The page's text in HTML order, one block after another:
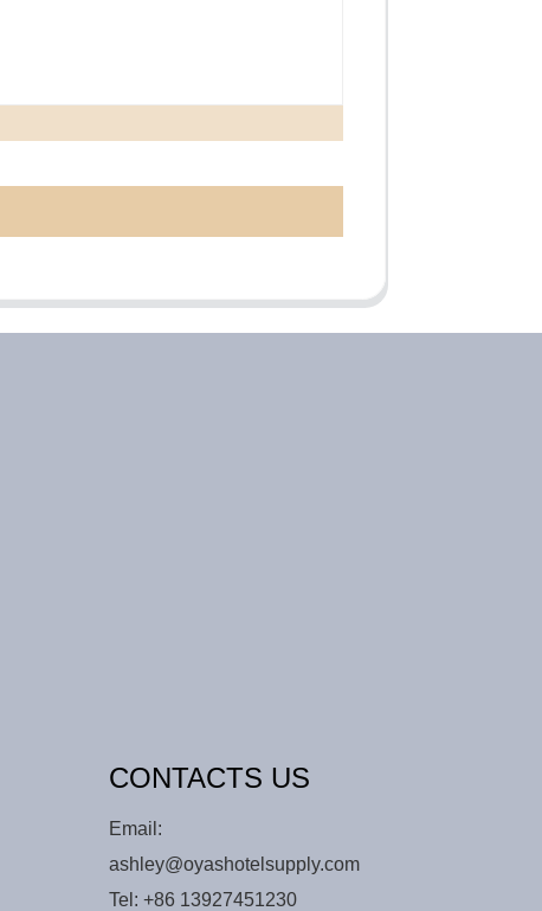
CONTACTS US
Email:
ashley@oyashotelsupply.com
Tel: +86 13927451230